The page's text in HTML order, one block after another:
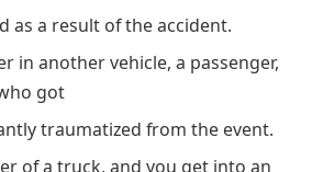
as a result of the accident.
in another vehicle, a passenger,
got
traumatized from the event.
of a truck, and you get into an